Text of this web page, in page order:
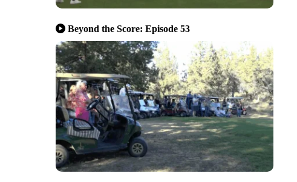
Beyond the Score: Episode 53